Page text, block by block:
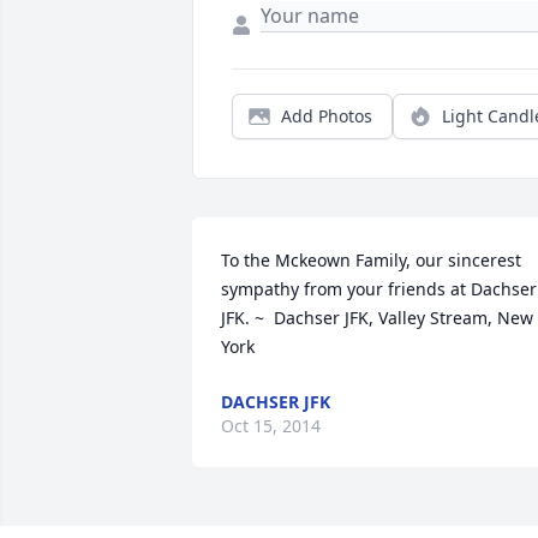
Add Photos Light
To the Mckeown Family, our sincerest
sympathy from your friends at Dachser
JFK. ~  Dachser JFK, Valley Stream, New
York
DACHSER JFK
Oct 15, 2014